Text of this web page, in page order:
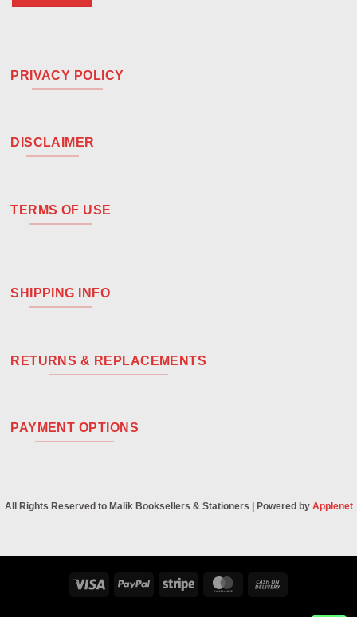
PRIVACY POLICY
DISCLAIMER
TERMS OF USE
SHIPPING INFO
RETURNS & REPLACEMENTS
PAYMENT OPTIONS
All Rights Reserved to Malik Booksellers & Stationers | Powered by Applenet
Visa PayPal Stripe MasterCard